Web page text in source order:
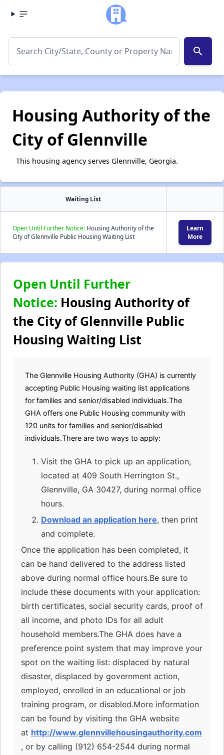
search
Housing Authority of the
City of Glennville
This housing agency serves Glennville, Georgia.
Waiting List
Open Until Further Notice: Housing Authority of the
City of Glennville Public Housing Waiting List
Learn
More
Open Until Further
Notice: Housing Authority of
the City of Glennville Public
Housing Waiting List
The Glennville Housing Authority (GHA) is currently
accepting Public Housing waiting list applications
for families and senior/disabled individuals.The
GHA offers one Public Housing community with
120 units for families and senior/disabled
individuals.There are two ways to apply:
Visit the GHA to pick up an application,
located at 409 South Herrington St.,
Glennville, GA 30427, during normal office
hours.
Download an application here, then print
and complete.
Once the application has been completed, it
can be hand delivered to the address listed
above during normal office hours.Be sure to
include these documents with your application:
birth certificates, social security cards, proof of
all income, and photo IDs for all adult
household members.The GHA does have a
preference point system that may improve your
spot on the waiting list: displaced by natural
disaster, displaced by government action,
employed, enrolled in an educational or job
training program, or disabled.More information
can be found by visiting the GHA website
at http://www.glennvillehousingauthority.com
, or by calling (912) 654-2544 during normal